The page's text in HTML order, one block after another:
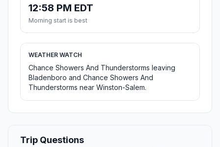
12:58 PM EDT
Morning start is best
WEATHER WATCH
Chance Showers And Thunderstorms leaving
Bladenboro and Chance Showers And
Thunderstorms near Winston-Salem.
Trip Questions